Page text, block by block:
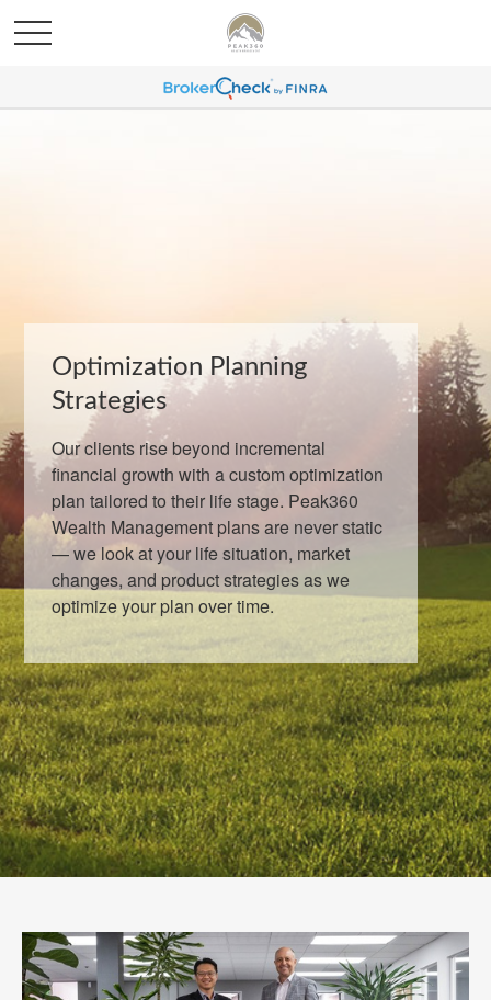
Optimization Planning
Strategies
Our clients rise beyond incremental
financial growth with a custom optimization
plan tailored to their life stage. Peak360
Wealth Management plans are never static
— we look at your life situation, market
changes, and product strategies as we
optimize your plan over time.